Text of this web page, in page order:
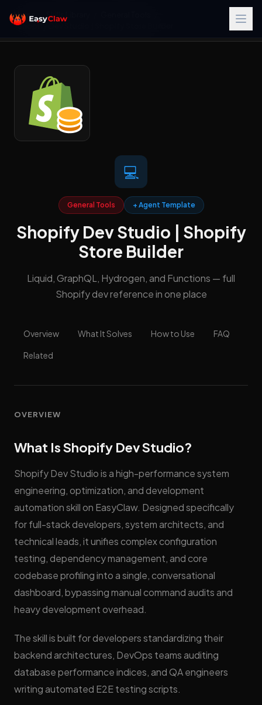
Home Skills Library
Shopify Dev Studio | Shopify Store Builder
💻
General Tools + Agent Template
Shopify Dev Studio | Shopify
Store Builder
Liquid, GraphQL, Hydrogen, and Functions — full
Shopify dev reference in one place
Overview What It Solves How to Use FAQ
Related
OVERVIEW
What Is Shopify Dev Studio?
Shopify Dev Studio is a high-performance system
engineering, optimization, and development
automation skill on EasyClaw. Designed specifically
for full-stack developers, system architects, and
technical leads, it unifies complex configuration
testing, dependency management, and core
codebase profiling into a single, conversational
dashboard, bypassing manual command audits and
heavy development overhead.
The skill is built for developers standardizing their
backend architectures, DevOps teams auditing
database performance indices, and QA engineers
writing automated E2E testing scripts.